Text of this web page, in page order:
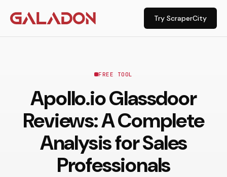
Try ScraperCity
FREE TOOL
Apollo.io Glassdoor
Reviews: A Complete
Analysis for Sales
Professionals